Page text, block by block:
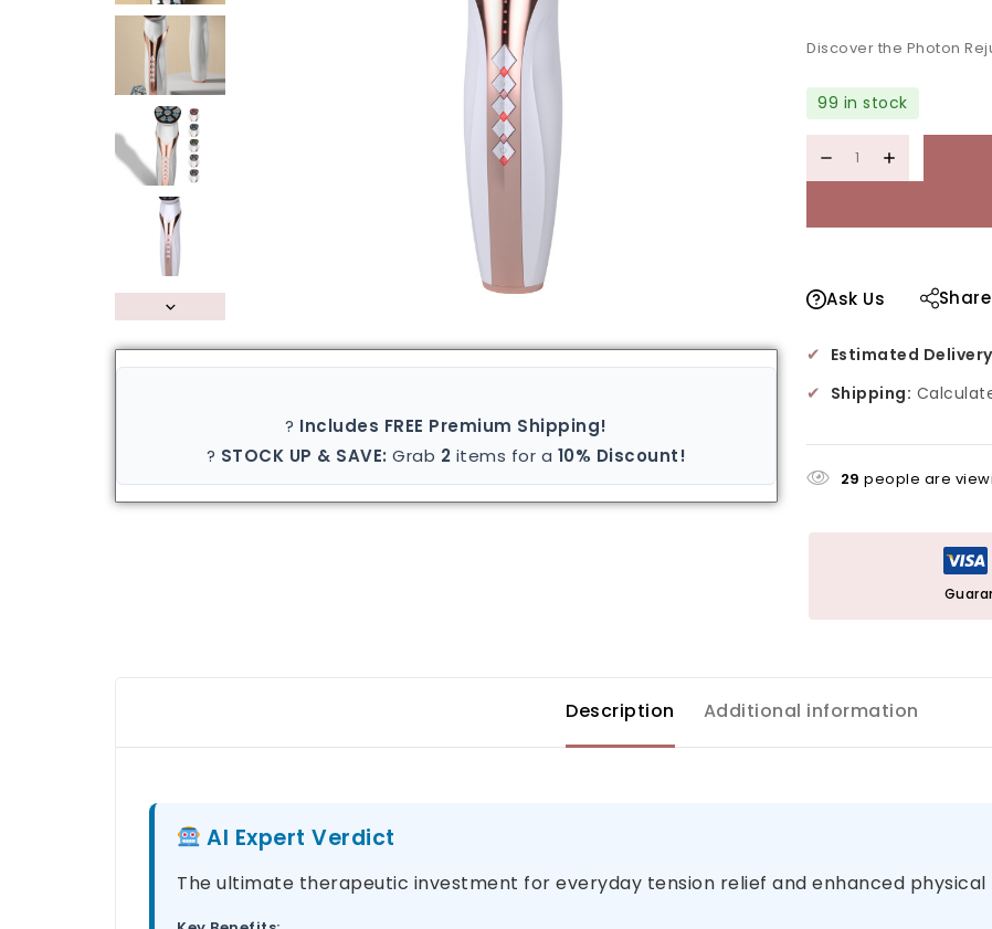
? Includes FREE Premium Shipping!
? STOCK UP & SAVE: Grab 2 items for a 10% Discount!
Discover the Photon
99 in stock
Ask Us Share
✔ Estimated
✔ Shipping:
29 people are
Description Additional information
AI Expert Verdict
The ultimate therapeutic investment for everyday tension relief and enhanced physical